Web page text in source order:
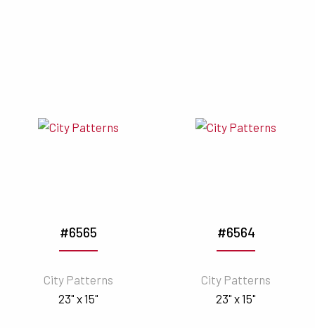
#6565
City Patterns
23" x 15"
#6564
City Patterns
23" x 15"